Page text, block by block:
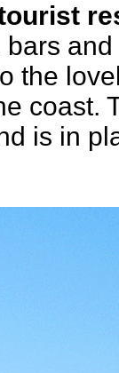
the
coast.
is in